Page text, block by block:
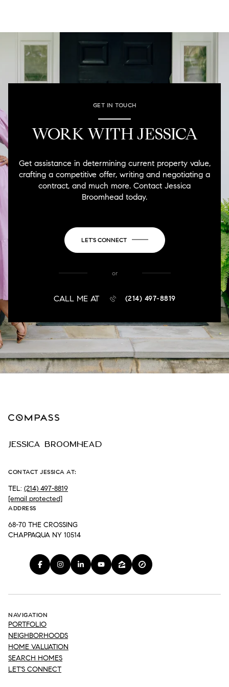
GET IN TOUCH
WORK WITH JESSICA
Get assistance in determining current property value,
crafting a competitive offer, writing and negotiating a
contract, and much more. Contact Jessica
Broomhead today.
LET'S CONNECT
or
CALL ME AT (214) 497-8819
JESSICA BROOMHEAD
CONTACT JESSICA AT:
TEL: (214) 497-8819
[email protected]
ADDRESS
68-70 THE CROSSING
CHAPPAQUA NY 10514
NAVIGATION
PORTFOLIO
NEIGHBORHOODS
HOME VALUATION
SEARCH HOMES
LET'S CONNECT